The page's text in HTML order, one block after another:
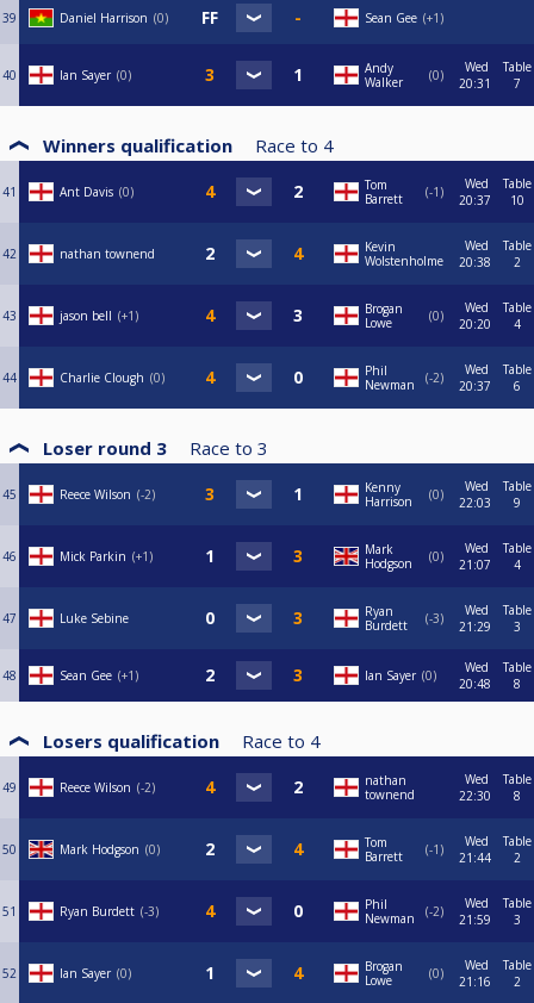
39 Daniel Harrison 0 Sean Gee +1
40 Ian Sayer 0
Andy
Walker
0
Wed
20:31
Table
7
Winners qualification Race to 4
41 Ant Davis 0
Tom
Barrett
-1
Wed
20:37
Table
10
42 nathan townend
Kevin
Wolstenholme
Wed
20:38
Table
2
43 jason bell +1
Brogan
Lowe
0
Wed
20:20
Table
4
44 Charlie Clough 0
Phil
Newman
-2
Wed
20:37
Table
6
Loser round 3 Race to 3
45 Reece Wilson -2
Kenny
Harrison
0
Wed
22:03
Table
9
46 Mick Parkin +1
Mark
Hodgson
0
Wed
21:07
Table
4
47 Luke Sebine
Ryan
Burdett
-3
Wed
21:29
Table
3
48 Sean Gee +1 Ian Sayer 0
Wed
20:48
Table
8
Losers qualification Race to 4
49 Reece Wilson -2
nathan
townend
Wed
22:30
Table
8
50 Mark Hodgson 0
Tom
Barrett
-1
Wed
21:44
Table
2
51 Ryan Burdett -3
Phil
Newman
-2
Wed
21:59
Table
3
52 Ian Sayer 0
Brogan
Lowe
0
Wed
21:16
Table
2